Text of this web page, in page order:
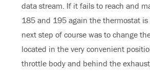
data stream. If it fails to reach and
185 and 195 again the thermostat is
next step of course was to change
located in the very convenient
throttle body and behind the